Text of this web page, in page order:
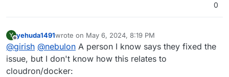
0
Y
Offline
yehuda1491wrote on May 6, 2024, 8:19 PM
last edited by yehuda1491 May 7, 2024, 6:24 AM
@girish @nebulon A person I know says they fixed the
issue, but I don't know how this relates to
cloudron/docker: